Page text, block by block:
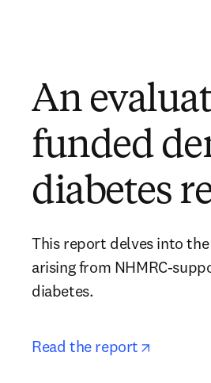
An
funded
diabetes
This report delves into
arising from NHMRC-
diabetes.
Read the report